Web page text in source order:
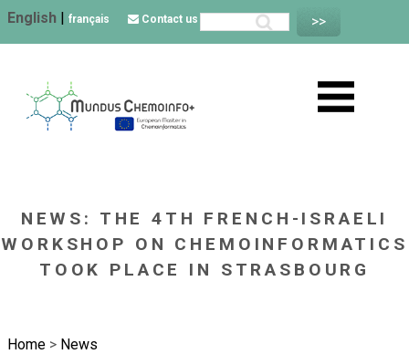
English | français Contact us
NEWS: THE 4TH FRENCH-ISRAELI
WORKSHOP ON CHEMOINFORMATICS
TOOK PLACE IN STRASBOURG
Home > News